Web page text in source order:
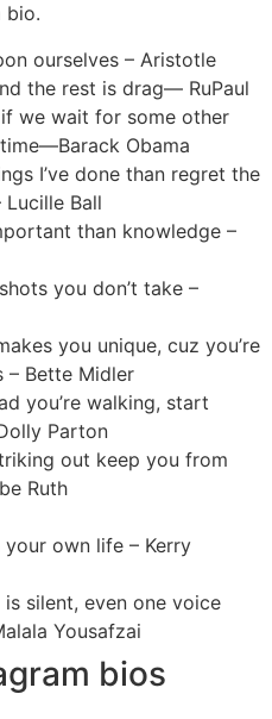
bio.
ourselves – Aristotle
the rest is drag— RuPaul
we wait for some other
Obama
I’ve done than regret the
Lucille Ball
than knowledge –
you don’t take –
you unique, cuz you’re
– Bette Midler
you’re walking, start
Parton
out keep you from
Ruth
own life – Kerry
silent, even one voice
Yousafzai
bios